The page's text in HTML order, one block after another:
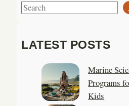
S
r
LATEST POSTS
Marine
Programs
Kids